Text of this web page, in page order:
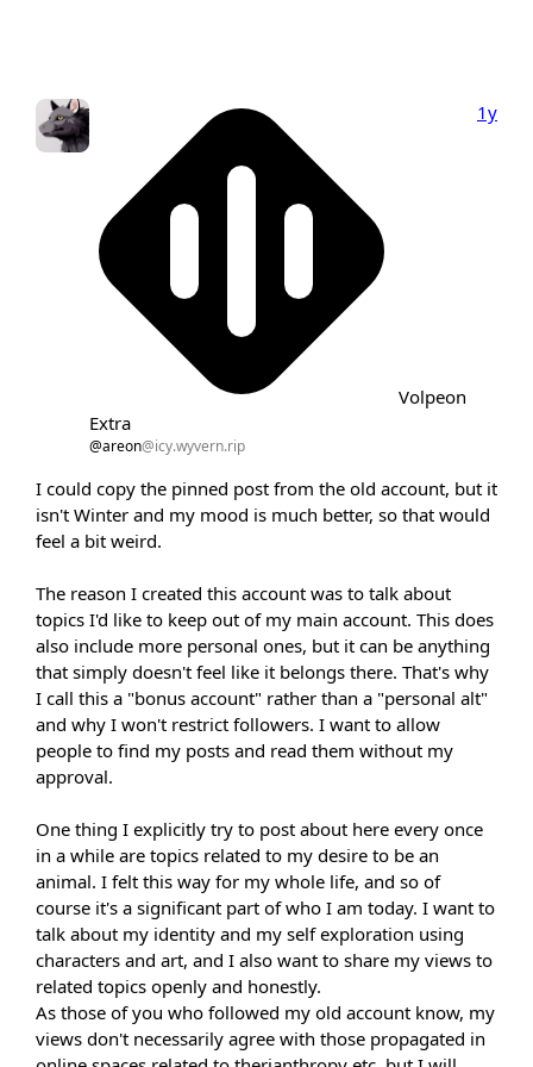
Volpeon
Extra
@areon@icy.wyvern.rip
1y
I could copy the pinned post from the old account, but it
isn't Winter and my mood is much better, so that would
feel a bit weird.
The reason I created this account was to talk about
topics I'd like to keep out of my main account. This does
also include more personal ones, but it can be anything
that simply doesn't feel like it belongs there. That's why
I call this a "bonus account" rather than a "personal alt"
and why I won't restrict followers. I want to allow
people to find my posts and read them without my
approval.
One thing I explicitly try to post about here every once
in a while are topics related to my desire to be an
animal. I felt this way for my whole life, and so of
course it's a significant part of who I am today. I want to
talk about my identity and my self exploration using
characters and art, and I also want to share my views to
related topics openly and honestly.
As those of you who followed my old account know, my
views don't necessarily agree with those propagated in